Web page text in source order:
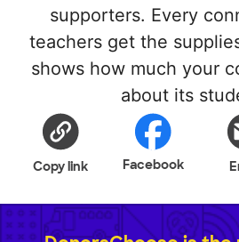
supporters. Every
teachers get the
shows how much your
about its
Copy link Facebook